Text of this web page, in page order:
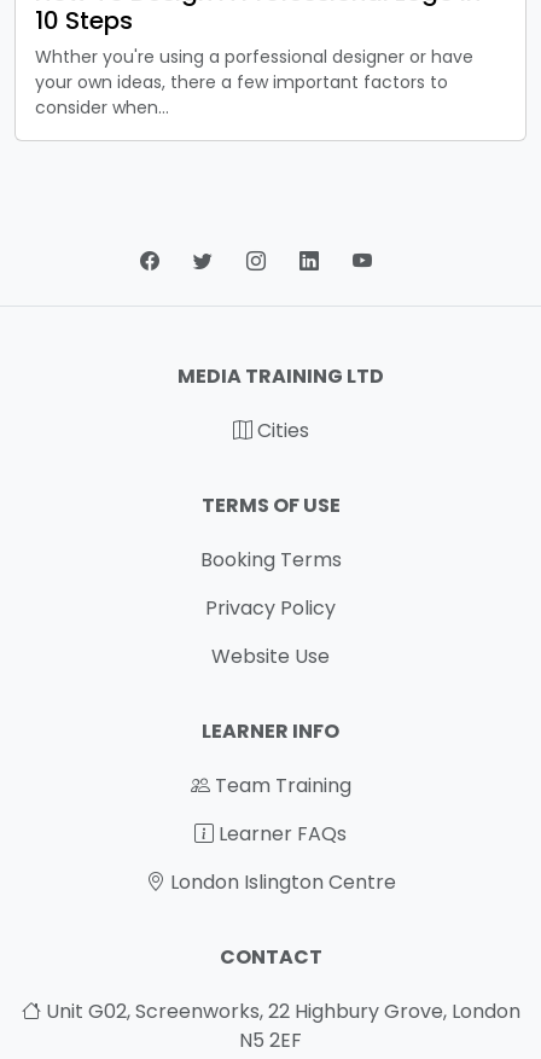
10 Steps
Whther you're using a porfessional designer or have
your own ideas, there a few important factors to
consider when…
MEDIA TRAINING LTD
Cities
TERMS OF USE
Booking Terms
Privacy Policy
Website Use
LEARNER INFO
Team Training
Learner FAQs
London Islington Centre
CONTACT
Unit G02, Screenworks, 22 Highbury Grove, London
N5 2EF